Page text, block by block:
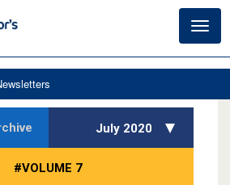
July 2020
#VOLUME 7